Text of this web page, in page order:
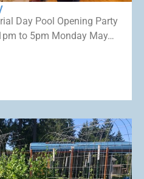
Day Pool Opening Party
to 5pm Monday May…